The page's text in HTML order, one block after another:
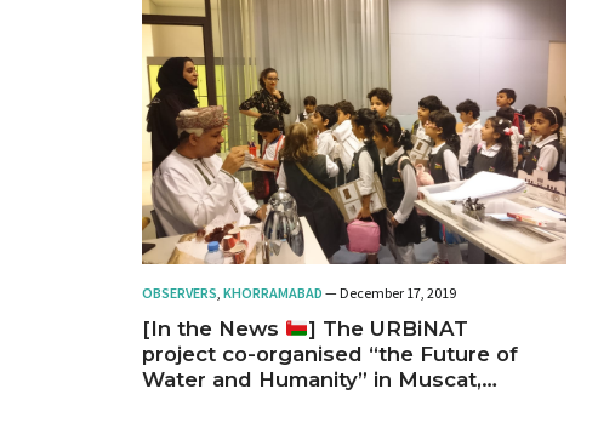
OBSERVERS KHORRAMABAD — December 17, 2019
[In the News
] The URBiNAT
project co-organised “the Future of
Water and Humanity” in Muscat,